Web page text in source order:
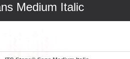
Medium Italic